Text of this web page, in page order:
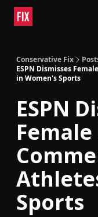
Conservative Fix
ESPN Dismisses
in Women's Sports
ESPN
Sports